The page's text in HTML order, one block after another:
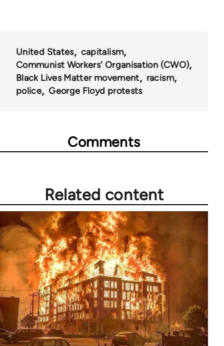
United States
capitalism
Communist Workers' Organisation (CWO)
Black Lives Matter movement
racism
police
George Floyd protests
Comments
Related content